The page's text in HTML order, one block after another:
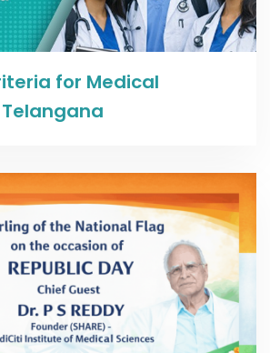
Read morefor Medical